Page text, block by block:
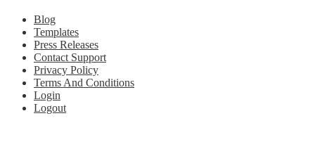
Blog
Templates
Press Releases
Contact Support
Privacy Policy
Terms And Conditions
Login
Logout